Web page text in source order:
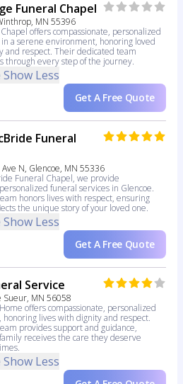
Funeral Chapel
MN 55396
offers compassionate, personalized
a serene environment, honoring loved
and respect. Their dedicated team
through every step of the journey.
Show Less
Get A Free Quote
Funeral
N, Glencoe, MN 55336
Funeral Chapel, we provide
funeral services in Glencoe.
honors lives with respect, ensuring
the unique story of your loved one.
Show Less
Get A Free Quote
Service
Sueur, MN 56058
offers compassionate, personalized
honoring lives with dignity and respect.
provides support and guidance,
receives the care they deserve
Show Less